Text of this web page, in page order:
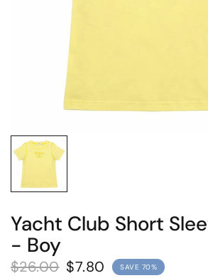
Yacht Club Short
- Boy
$26.00 $7.80 SAVE 70%